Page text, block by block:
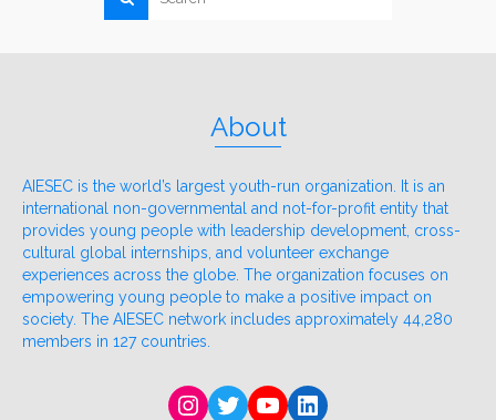
About
AIESEC is the world’s largest youth-run organization. It is an
international non-governmental and not-for-profit entity that
provides young people with leadership development, cross-
cultural global internships, and volunteer exchange
experiences across the globe. The organization focuses on
empowering young people to make a positive impact on
society. The AIESEC network includes approximately 44,280
members in 127 countries.
Instagram
TwitterYouTube
LinkedIn